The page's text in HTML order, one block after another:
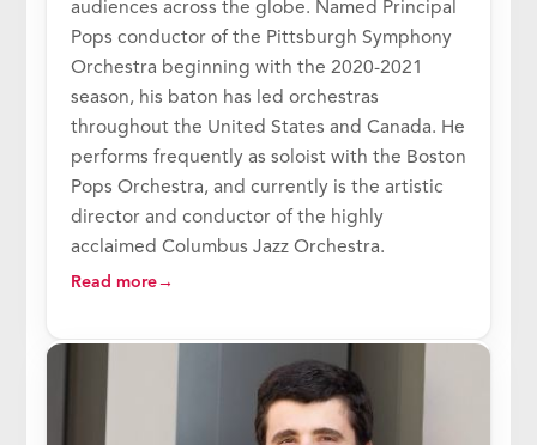
audiences across the globe. Named Principal
Pops conductor of the Pittsburgh Symphony
Orchestra beginning with the 2020-2021
season, his baton has led orchestras
throughout the United States and Canada. He
performs frequently as soloist with the Boston
Pops Orchestra, and currently is the artistic
director and conductor of the highly
acclaimed Columbus Jazz Orchestra.
Read more